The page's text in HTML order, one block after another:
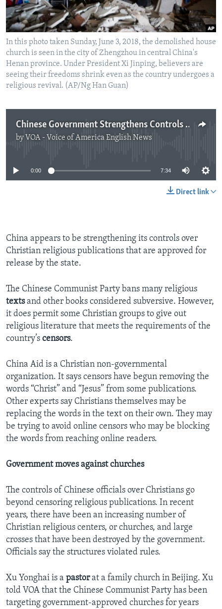
In this photo taken Sunday, June 3, 2018, the demolished house
church is seen in the city of Zhengzhou in central China's
Henan province. Under President Xi Jinping, believers are
seeing their freedoms shrink even as the country undergoes a
religious revival. (AP/Ng Han Guan)
Chinese Government Strengthens Controls Over Religion
by VOA - Voice of America English News
No media source currently available
0:00 7:34
Direct link
China appears to be strengthening its controls over
Christian religious publications that are approved for
release by the state.
The Chinese Communist Party bans many religious
textsand other books considered subversive. However,
it does permit some Christian groups to give out
religious literature that meets the requirements of the
country’s censors.
China Aid is a Christian non-governmental
organization. It says censors have begun removing the
words “Christ” and “Jesus” from some publications.
Other experts say Christians themselves may be
replacing the words in the text on their own. They may
be trying to avoid online censors who may be blocking
the words from reaching online readers.
Government moves against churches
The controls of Chinese officials over Christians go
beyond censoring religious publications. In recent
years, there have been an increasing number of
Christian religious centers, or churches, and large
crosses that have been destroyed by the government.
Officials say the structures violated rules.
Xu Yonghai is a pastorat a family church in Beijing. Xu
told VOA that the Chinese Communist Party has been
targeting government-approved churches for years